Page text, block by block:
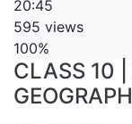
20:45
595 views
100%
CLASS 10 |